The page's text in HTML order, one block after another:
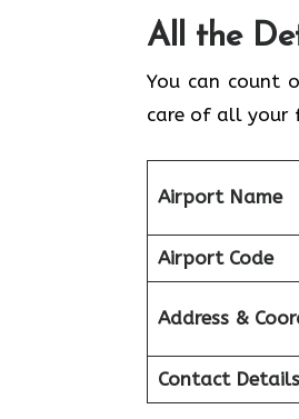
All the
You can count
care of all your
Airport Name
Airport Code
Address &
Contact Details